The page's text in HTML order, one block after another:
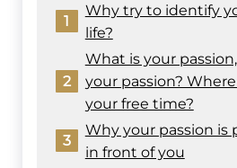
1
Why try to identify
life?
2
What is your
your passion?
your free time?
3
Why your passion is
in front of you